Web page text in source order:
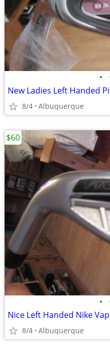
•
New Ladies Left Handed
8/4 Albuquerque
•
Nice Left Handed Nike
8/4 Albuquerque
$60